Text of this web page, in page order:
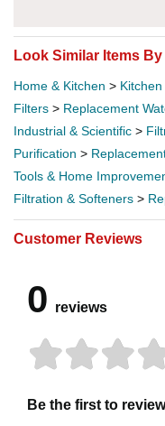
Look Similar Items
Home & Kitchen >
Filters > Replacement
Industrial & Scientific >
Purification >
Tools & Home
Filtration & Softeners >
Customer Reviews
0 reviews
Be the first to